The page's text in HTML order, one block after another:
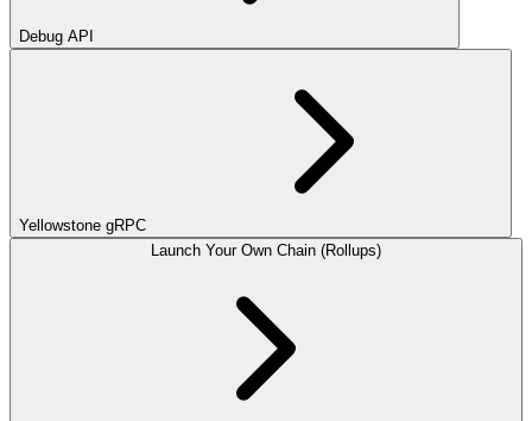
Debug API
Yellowstone gRPC
Launch Your Own Chain (Rollups)